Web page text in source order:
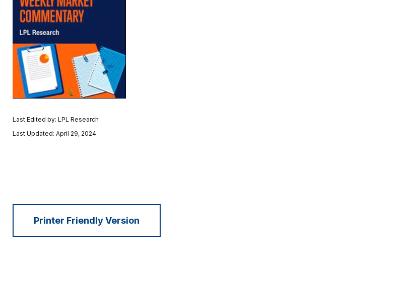
Last Edited by: LPL Research
Last Updated: April 29, 2024
Printer Friendly Version